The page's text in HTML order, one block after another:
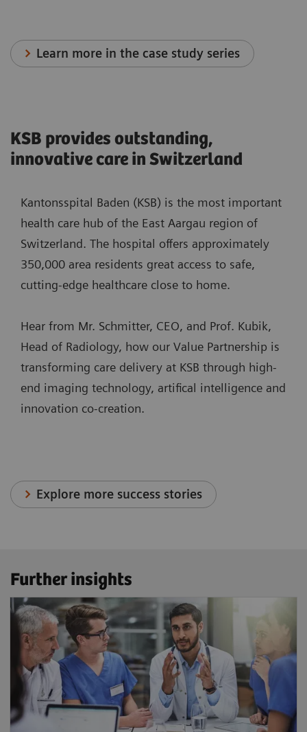
Learn more in the case study series
KSB provides outstanding,
innovative care in Switzerland
Kantonsspital Baden (KSB) is the most important
health care hub of the East Aargau region of
Switzerland. The hospital offers approximately
350,000 area residents great access to safe,
cutting-edge healthcare close to home.
Hear from Mr. Schmitter, CEO, and Prof. Kubik,
Head of Radiology, how our Value Partnership is
transforming care delivery at KSB through high-
end imaging technology, artifical intelligence and
innovation co-creation.
Explore more success stories
Further insights